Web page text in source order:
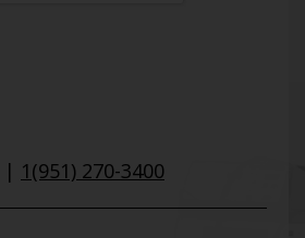
| 1(951) 270-3400